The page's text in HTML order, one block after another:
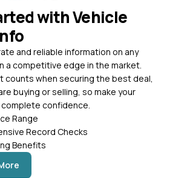
with Vehicle
and reliable information on any
a competitive edge in the market.
counts when securing the best deal,
buying or selling, so make your
confidence.
Range
Record Checks
Benefits